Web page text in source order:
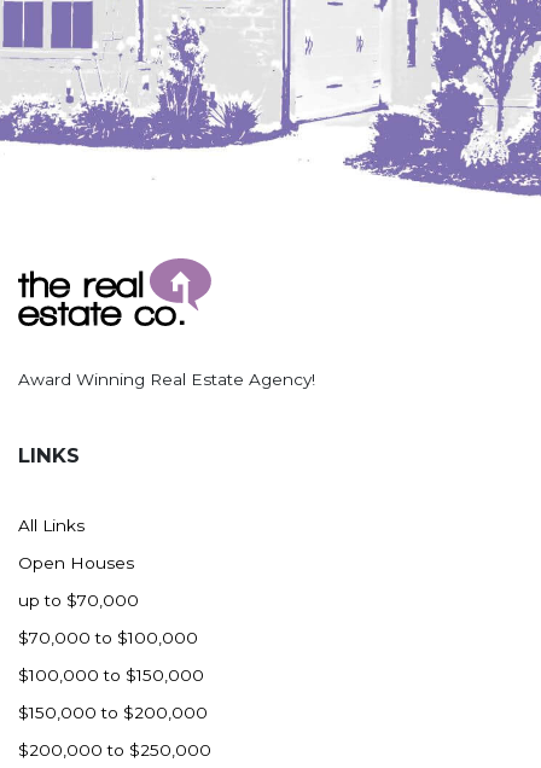
Hazen
Hebron/Glen Ullin
Hettinger
LaMoure
Manning/Killdeer
Marmarth
Miles City, MT
Mobridge, SD
Nashua
New England
New Leipzig
New Salem
New Town
Other
Palermo
Award Winning Real Estate Agency!
LINKS
All Links
Open Houses
up to $70,000
$70,000 to $100,000
$100,000 to $150,000
$150,000 to $200,000
$200,000 to $250,000